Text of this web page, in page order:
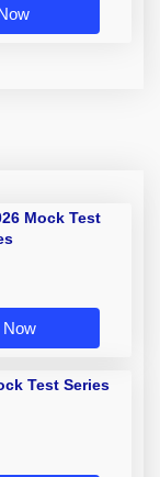
Mock Test
Now
Test Series